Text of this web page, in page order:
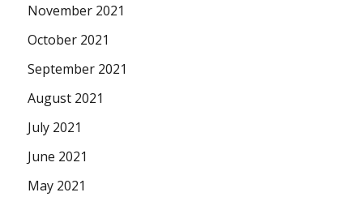
November 2021
October 2021
September 2021
August 2021
July 2021
June 2021
May 2021